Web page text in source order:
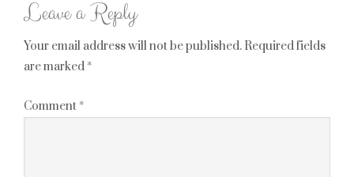
Leave a Reply
Your email address will not be published. Required fields
are marked *
Comment *